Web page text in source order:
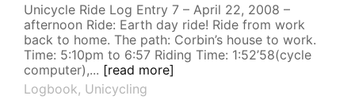
Unicycle Ride Log Entry 7 – April 22, 2008 –
afternoon Ride: Earth day ride! Ride from work
back to home. The path: Corbin’s house to work.
Time: 5:10pm to 6:57 Riding Time: 1:52’58(cycle
computer),... [read more]
Logbook, Unicycling